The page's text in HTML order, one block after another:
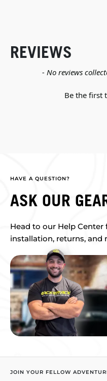
REVIEWS
- No reviews
Be the first
New content loaded
HAVE A QUESTION?
ASK OUR
Head to our Help Center
installation, returns, and
JOIN YOUR FELLOW